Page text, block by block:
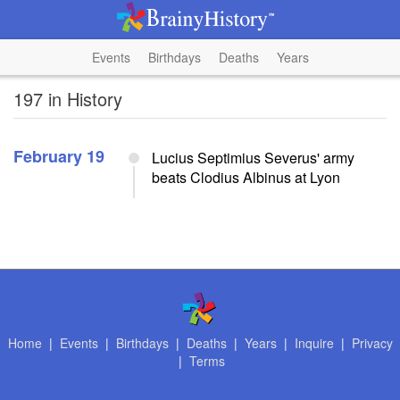
Events Birthdays Deaths Years
197 in History
February 19
Lucius Septimius Severus' army
beats Clodius Albinus at Lyon
Home | Events| Birthdays| Deaths| Years| Inquire | Privacy
| Terms